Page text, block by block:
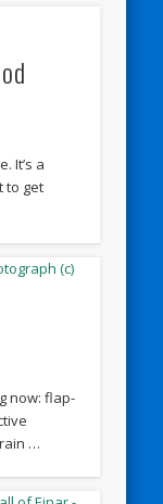
It’s a
to get
now: flap-
…